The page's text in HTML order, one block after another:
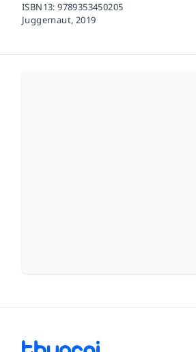
ISBN13:9789353450205
Juggernaut, 2019